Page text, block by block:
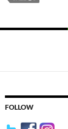
FOLLOW